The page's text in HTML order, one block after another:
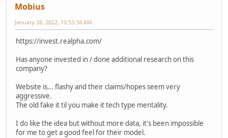
Mobius
January 28, 2022, 10:53:34 AM
https://invest.realpha.com/
Has anyone invested in / done additional research on this
company?
Website is... flashy and their claims/hopes seem very
aggressive.
The old fake it til you make it tech type mentality.
I do like the idea but without more data, it's been impossible
for me to get a good feel for their model.